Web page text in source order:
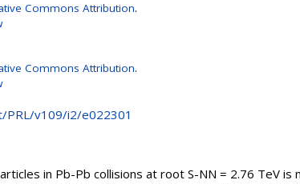
Commons Attribution.
Commons Attribution.
v109/i2/e022301
in Pb-Pb collisions at root S-NN = 2.76 TeV